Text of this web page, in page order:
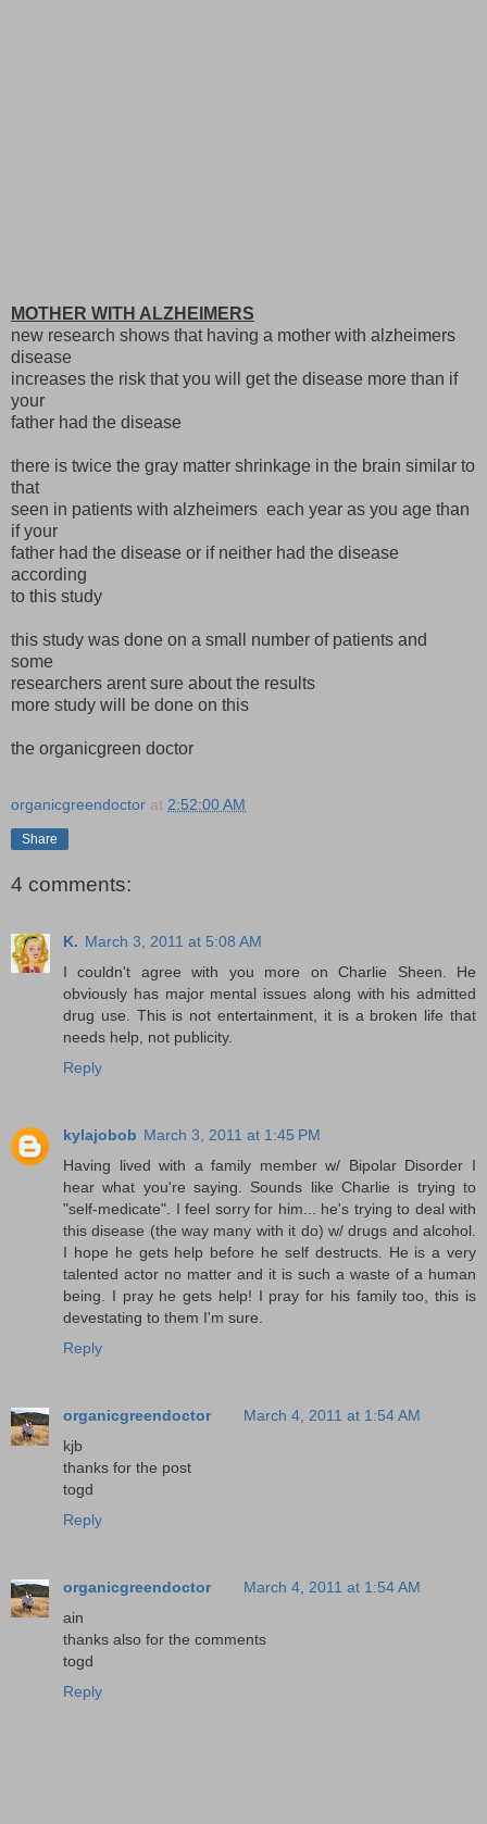
MOTHER WITH ALZHEIMERS
new research shows that having a mother with alzheimers
disease
increases the risk that you will get the disease more than if
your
father had the disease
there is twice the gray matter shrinkage in the brain similar to
that
seen in patients with alzheimers each year as you age than
if your
father had the disease or if neither had the disease
according
to this study
this study was done on a small number of patients and
some
researchers arent sure about the results
more study will be done on this
the organicgreen doctor
organicgreendoctor at 2:52:00 AM
Share
4 comments:
K. March 3, 2011 at 5:08 AM
I couldn't agree with you more on Charlie Sheen. He
obviously has major mental issues along with his admitted
drug use. This is not entertainment, it is a broken life that
needs help, not publicity.
Reply
kylajobob March 3, 2011 at 1:45 PM
Having lived with a family member w/ Bipolar Disorder I
hear what you're saying. Sounds like Charlie is trying to
"self-medicate". I feel sorry for him... he's trying to deal with
this disease (the way many with it do) w/ drugs and alcohol.
I hope he gets help before he self destructs. He is a very
talented actor no matter and it is such a waste of a human
being. I pray he gets help! I pray for his family too, this is
devestating to them I'm sure.
Reply
organicgreendoctor
March 4, 2011 at 1:54 AM
kjb
thanks for the post
togd
Reply
organicgreendoctor
March 4, 2011 at 1:54 AM
ain
thanks also for the comments
togd
Reply